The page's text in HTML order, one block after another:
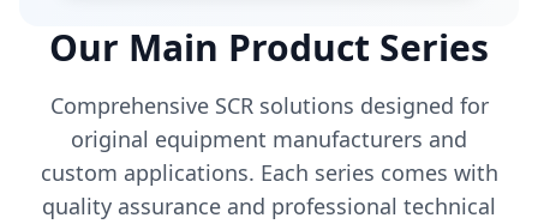
Our Main Product Series
Comprehensive SCR solutions designed for
original equipment manufacturers and
custom applications. Each series comes with
quality assurance and professional technical